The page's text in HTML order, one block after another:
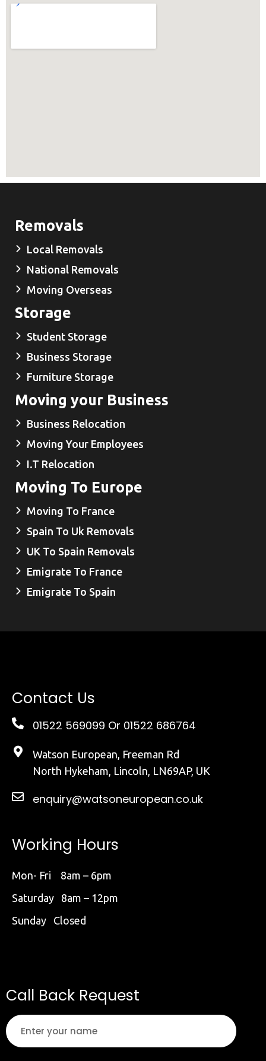
Removals
Local Removals
National Removals
Moving Overseas
Storage
Student Storage
Business Storage
Furniture Storage
Moving your Business
Business Relocation
Moving Your Employees
I.T Relocation
Moving To Europe
Moving To France
Spain To Uk Removals
UK To Spain Removals
Emigrate To France
Emigrate To Spain
Contact Us
01522 569099 Or 01522 686764
Watson European, Freeman Rd
North Hykeham, Lincoln, LN69AP, UK
enquiry@watsoneuropean.co.uk
Working Hours
Mon- Fri 8am – 6pm
Saturday 8am – 12pm
Sunday Closed
Call Back Request